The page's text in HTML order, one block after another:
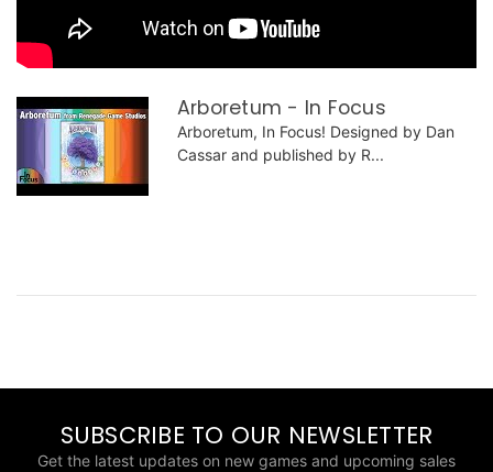
Arboretum - In Focus
Arboretum, In Focus! Designed by Dan
Cassar and published by R...
SUBSCRIBE TO OUR NEWSLETTER
Get the latest updates on new games and upcoming sales